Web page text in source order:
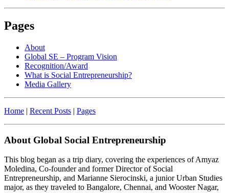
Pages
About
Global SE – Program Vision
Recognition/Award
What is Social Entrepreneurship?
Media Gallery
Home | Recent Posts | Pages
About Global Social Entrepreneurship
This blog began as a trip diary, covering the experiences of Amyaz
Moledina, Co-founder and former Director of Social
Entrepreneurship, and Marianne Sierocinski, a junior Urban Studies
major, as they traveled to Bangalore, Chennai, and Wooster Nagar,